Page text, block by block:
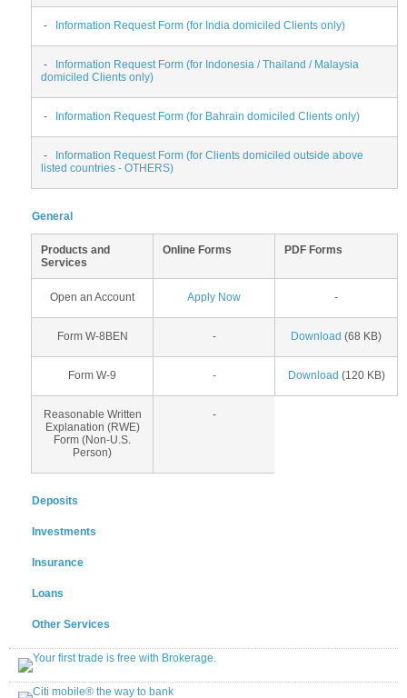
- Information Request Form (for India domiciled Clients only)
-
Information Request Form (for Indonesia / Thailand / Malaysia
domiciled Clients only)
- Information Request Form (for Bahrain domiciled Clients only)
-
Information Request Form (for Clients domiciled outside above
listed countries - OTHERS)
General
Products and
Services
Online Forms PDF Forms
Open an Account Apply Now -
Form W-8BEN - Download (68 KB)
Form W-9 - Download (120 KB)
Reasonable Written
Explanation (RWE)
Form (Non-U.S.
Person)
-
Deposits
Investments
Insurance
Loans
Other Services